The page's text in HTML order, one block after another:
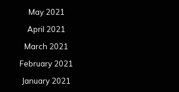
May 2021
April 2021
March 2021
February 2021
January 2021